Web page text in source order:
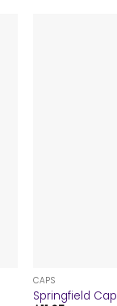
CAPS
Springfield Cap